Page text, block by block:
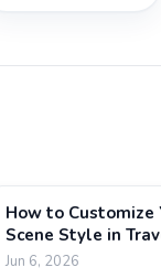
How to Customize
Scene Style in
Jun 6, 2026